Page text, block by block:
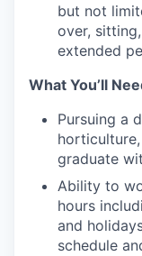
but not
over,
extended
What You’ll
Pursuing a
graduate
Ability to
hours
and
schedule